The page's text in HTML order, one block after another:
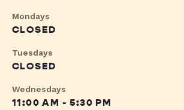
Mondays
CLOSED
Tuesdays
CLOSED
Wednesdays
11:00 AM - 5:30 PM